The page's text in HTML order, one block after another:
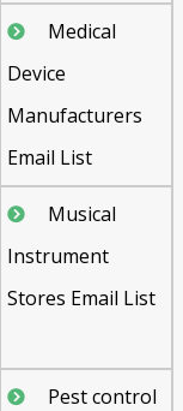
Medical
Device
Manufacturers
Email List
Musical
Instrument
Stores Email List
Pest control